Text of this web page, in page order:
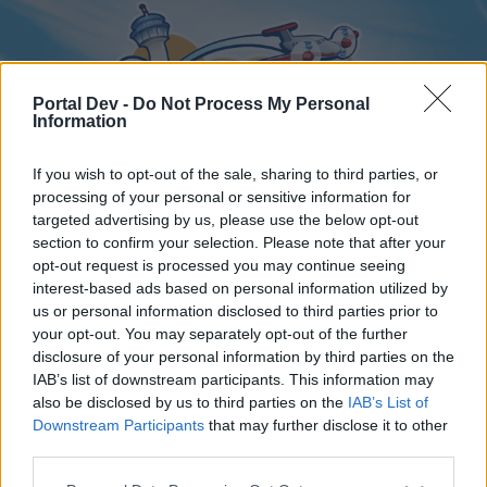
Portal Dev - Do Not Process My Personal
Information
If you wish to opt-out of the sale, sharing to third parties, or
processing of your personal or sensitive information for
targeted advertising by us, please use the below opt-out
section to confirm your selection. Please note that after your
opt-out request is processed you may continue seeing
interest-based ads based on personal information utilized by
us or personal information disclosed to third parties prior to
your opt-out. You may separately opt-out of the further
disclosure of your personal information by third parties on the
IAB’s list of downstream participants. This information may
also be disclosed by us to third parties on the IAB’s List of
Downstream Participants that may further disclose it to other
Home
External Redirect
Dear forum reader,
Home Forums Calendar